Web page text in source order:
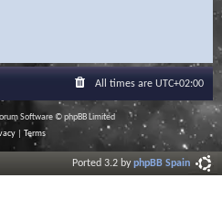
All times are UTC+02:00
Software © phpBB Limited
Terms
Ported 3.2 byphpBB Spain